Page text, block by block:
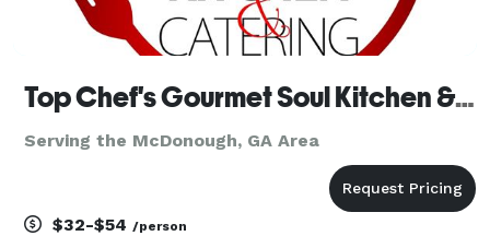
Top Chef's Gourmet Soul Kitchen & Catering
Serving the McDonough, GA Area
$32-$54 /person